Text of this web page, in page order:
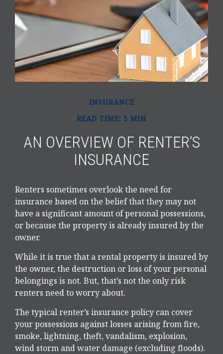
INSURANCE
READ TIME: 3 MIN
AN OVERVIEW OF RENTER’S
INSURANCE
Renters sometimes overlook the need for
insurance based on the belief that they may not
have a significant amount of personal possessions,
or because the property is already insured by the
owner.
While it is true that a rental property is insured by
the owner, the destruction or loss of your personal
belongings is not. But, that’s not the only risk
renters need to worry about.
The typical renter’s insurance policy can cover
your possessions against losses arising from fire,
smoke, lightning, theft, vandalism, explosion,
wind storm and water damage (excluding floods).